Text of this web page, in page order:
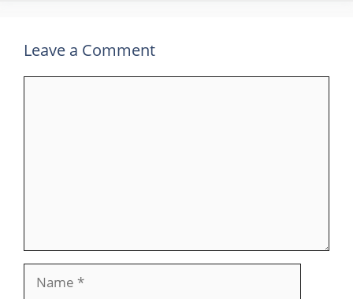
Leave a Comment